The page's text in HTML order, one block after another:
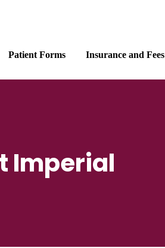
Patient Forms Insurance and Fees
Imperial